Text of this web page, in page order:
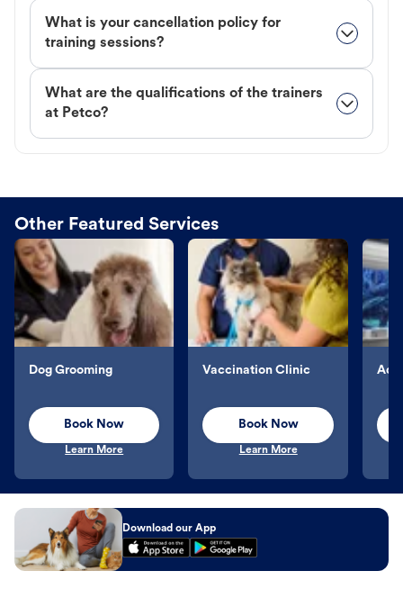
What is your cancellation policy for
training sessions?
What are the qualifications of the trainers
at Petco?
Other Featured Services
Dog Grooming
Book Now
Learn More
Vaccination Clinic
Book Now
Learn More
Download our App